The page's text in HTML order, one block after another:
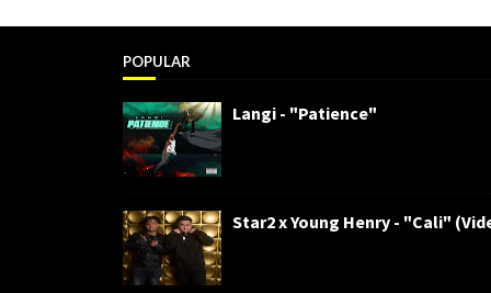
POPULAR
Langi - "Patience"
Star2 x Young Henry - "Cali"